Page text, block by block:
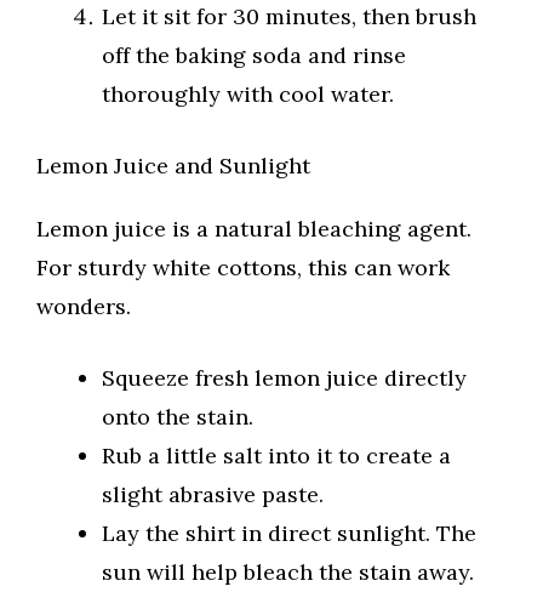
Let it sit for 30 minutes, then brush
off the baking soda and rinse
thoroughly with cool water.
Lemon Juice and Sunlight
Lemon juice is a natural bleaching agent.
For sturdy white cottons, this can work
wonders.
Squeeze fresh lemon juice directly
onto the stain.
Rub a little salt into it to create a
slight abrasive paste.
Lay the shirt in direct sunlight. The
sun will help bleach the stain away.